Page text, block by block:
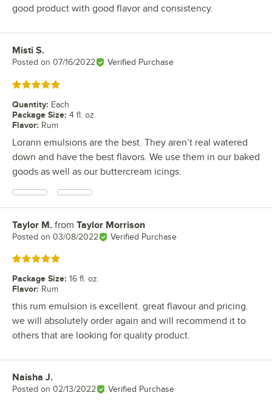
good product with good flavor and consistency.
Review by
Misti S.
Posted on 07/16/2022 Verified Purchase
Rated 5 out of 5 stars
Quantity: Each
Package Size: 4 fl. oz.
Flavor: Rum
Lorann emulsions are the best. They aren’t real watered
down and have the best flavors. We use them in our baked
goods as well as our buttercream icings.
Review by
Taylor M. from Taylor Morrison
Posted on 03/08/2022 Verified Purchase
Rated 5 out of 5 stars
Package Size: 16 fl. oz.
Flavor: Rum
this rum emulsion is excellent. great flavour and pricing.
we will absolutely order again and will recommend it to
others that are looking for quality product.
Review by
Naisha J.
Posted on 02/13/2022 Verified Purchase